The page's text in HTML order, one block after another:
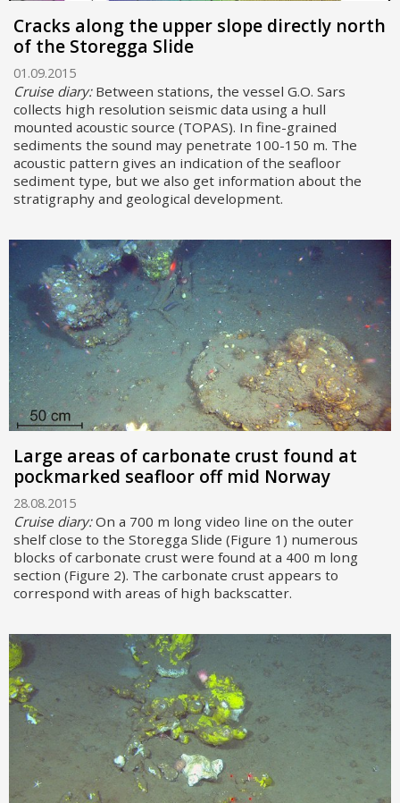
Cracks along the upper slope directly north
of the Storegga Slide
01.09.2015
Cruise diary: Between stations, the vessel G.O. Sars
collects high resolution seismic data using a hull
mounted acoustic source (TOPAS). In fine-grained
sediments the sound may penetrate 100-150 m. The
acoustic pattern gives an indication of the seafloor
sediment type, but we also get information about the
stratigraphy and geological development.
Large areas of carbonate crust found at
pockmarked seafloor off mid Norway
28.08.2015
Cruise diary:On a 700 m long video line on the outer
shelf close to the Storegga Slide (Figure 1) numerous
blocks of carbonate crust were found at a 400 m long
section (Figure 2). The carbonate crust appears to
correspond with areas of high backscatter.